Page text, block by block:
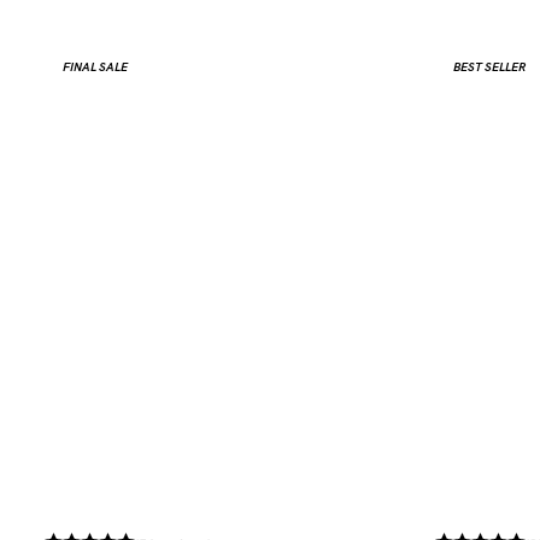
FINAL SALE BEST SELLER